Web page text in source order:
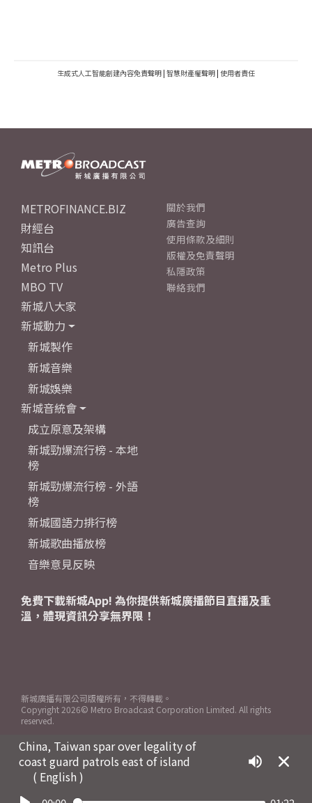
生成式人工智能創建內容免責聲明 | 智慧財產權聲明 | 使用者責任
China, Taiwan spar over legality of
coast guard patrols east of island
( English )
METROFINANCE.BIZ
財經台
知訊台
Metro Plus
MBO TV
新城八大家
新城動力
新城製作
新城音樂
新城娛樂
新城音統會
成立原意及架構
新城勁爆流行榜 - 本地
榜
新城勁爆流行榜 - 外語
榜
新城國語力排行榜
新城歌曲播放榜
音樂意見反映
關於我們
廣告查詢
使用條款及細則
版權及免責聲明
私隱政策
聯絡我們
免費下載新城App! 為你提供新城廣播節目直播及重
溫，體現資訊分享無界限！
新城廣播有限公司版權所有，不得轉載。
Copyright 2026© Metro Broadcast Corporation Limited. All rights
reserved.